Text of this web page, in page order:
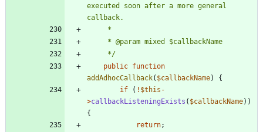
executed soon after a more general
	 */
public function
addAdhocCallback( $callbackName)
{
if
( ! $this -
>callbackListeningExists ( $callbackName))
{
return;